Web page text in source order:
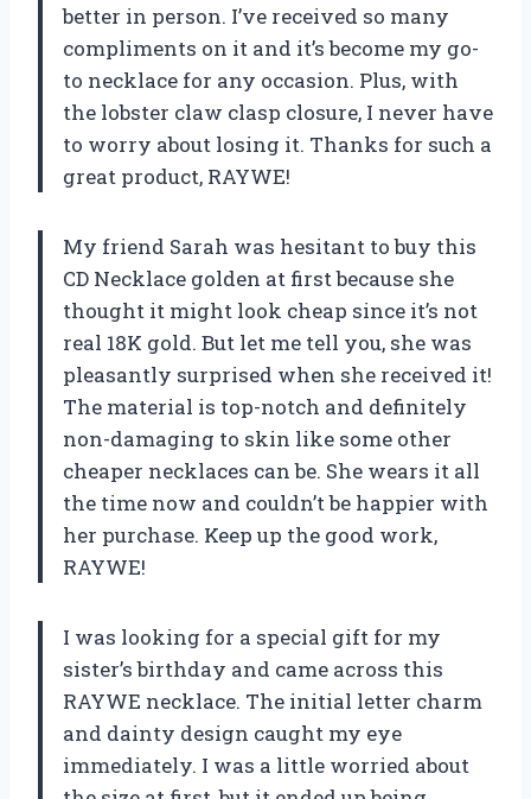
better in person. I’ve received so many
compliments on it and it’s become my go-
to necklace for any occasion. Plus, with
the lobster claw clasp closure, I never have
to worry about losing it. Thanks for such a
great product, RAYWE!
My friend Sarah was hesitant to buy this
CD Necklace golden at first because she
thought it might look cheap since it’s not
real 18K gold. But let me tell you, she was
pleasantly surprised when she received it!
The material is top-notch and definitely
non-damaging to skin like some other
cheaper necklaces can be. She wears it all
the time now and couldn’t be happier with
her purchase. Keep up the good work,
RAYWE!
I was looking for a special gift for my
sister’s birthday and came across this
RAYWE necklace. The initial letter charm
and dainty design caught my eye
immediately. I was a little worried about